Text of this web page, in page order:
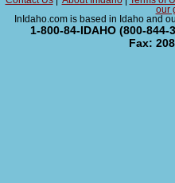
our
InIdaho.com is based in Idaho and
1-800-84-IDAHO (800-
Fax: